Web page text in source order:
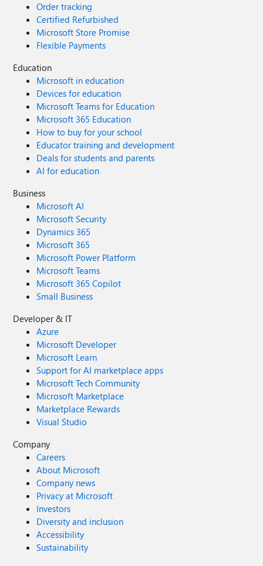
Order tracking
Certified Refurbished
Microsoft Store Promise
Flexible Payments
Education
Microsoft in education
Devices for education
Microsoft Teams for Education
Microsoft 365 Education
How to buy for your school
Educator training and development
Deals for students and parents
AI for education
Business
Microsoft AI
Microsoft Security
Dynamics 365
Microsoft 365
Microsoft Power Platform
Microsoft Teams
Microsoft 365 Copilot
Small Business
Developer & IT
Azure
Microsoft Developer
Microsoft Learn
Support for AI marketplace apps
Microsoft Tech Community
Microsoft Marketplace
Marketplace Rewards
Visual Studio
Company
Careers
About Microsoft
Company news
Privacy at Microsoft
Investors
Diversity and inclusion
Accessibility
Sustainability